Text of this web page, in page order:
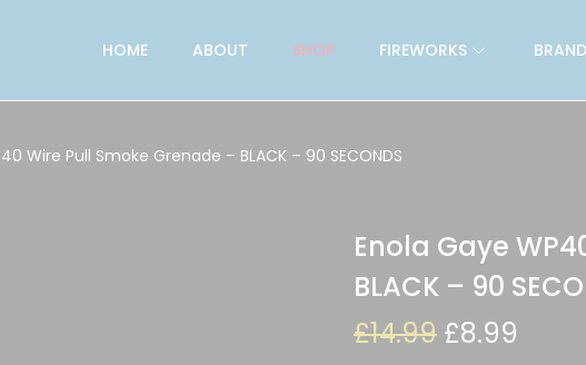
HOME ABOUT SHOP FIREWORKS
Wire Pull Smoke Grenade – BLACK – 90 SECONDS
Enola Gaye
BLACK – 90
£14.99 £8.99